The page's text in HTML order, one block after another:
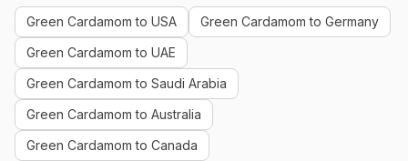
Green Cardamom to USA
Green Cardamom to Germany
Green Cardamom to UAE
Green Cardamom to Saudi Arabia
Green Cardamom to Australia
Green Cardamom to Canada